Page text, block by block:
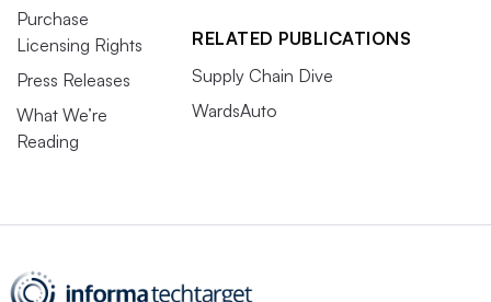
Purchase
Licensing Rights
Press Releases
What We’re
Reading
RELATED PUBLICATIONS
Supply Chain Dive
WardsAuto